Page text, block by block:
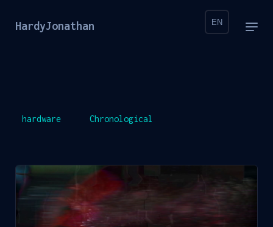
HardyJonathan EN
hardware Chronological